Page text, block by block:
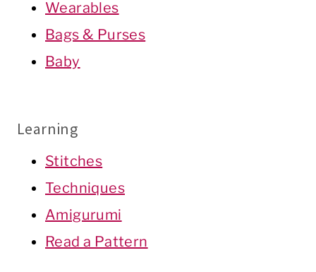
Wearables
Bags & Purses
Baby
Learning
Stitches
Techniques
Amigurumi
Read a Pattern